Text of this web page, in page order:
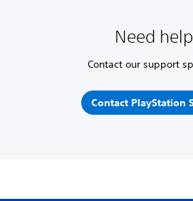
Need
Contact our support
Contact PlayStation